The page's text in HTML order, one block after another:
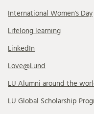
International Women's Day
Lifelong learning
LinkedIn
Love@Lund
LU Alumni around the
LU Global Scholarship